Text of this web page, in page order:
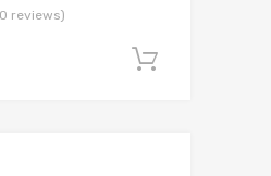
reviews)